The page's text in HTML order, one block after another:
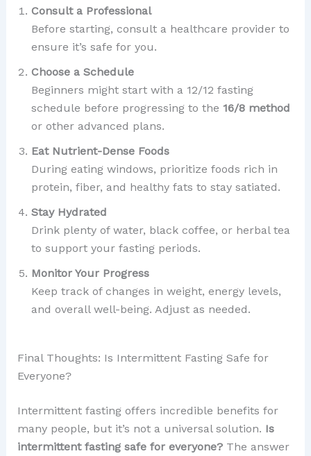
Consult a Professional
Before starting, consult a healthcare provider to
ensure it’s safe for you.
Choose a Schedule
Beginners might start with a 12/12 fasting
schedule before progressing to the 16/8 method
or other advanced plans.
Eat Nutrient-Dense Foods
During eating windows, prioritize foods rich in
protein, fiber, and healthy fats to stay satiated.
Stay Hydrated
Drink plenty of water, black coffee, or herbal tea
to support your fasting periods.
Monitor Your Progress
Keep track of changes in weight, energy levels,
and overall well-being. Adjust as needed.
Final Thoughts: Is Intermittent Fasting Safe for
Everyone?
Intermittent fasting offers incredible benefits for
many people, but it’s not a universal solution. Is
intermittent fasting safe for everyone?The answer